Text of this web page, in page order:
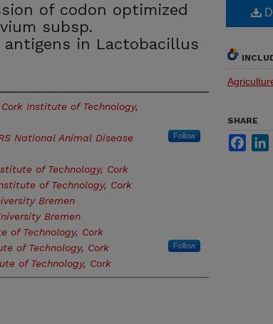
of codon optimized
subsp.
in Lactobacillus
Cork Institute of Technology,
National Animal Disease
Follow
of Technology, Cork
of Technology, Cork
Bremen
Bremen
of Technology, Cork
of Technology, Cork Follow
of Technology, Cork
SHARE